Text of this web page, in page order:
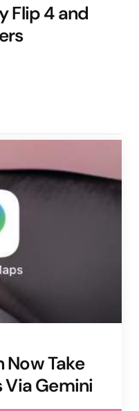
Flip 4 and
Now Take
Via Gemini